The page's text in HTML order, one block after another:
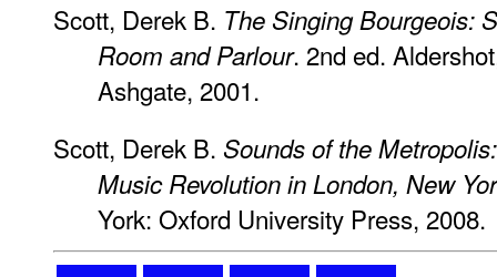
Scott, Derek B. The Singing Bourgeois:
Room and Parlour. 2nd ed.
Ashgate, 2001.
Scott, Derek B. Sounds of the
Music Revolution in London, New
York: Oxford University Press, 2008.